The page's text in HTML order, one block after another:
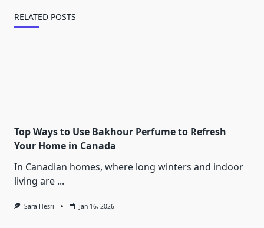
RELATED POSTS
Top Ways to Use Bakhour Perfume to Refresh
Your Home in Canada
In Canadian homes, where long winters and indoor
living are ...
Sara Hesri Jan 16, 2026